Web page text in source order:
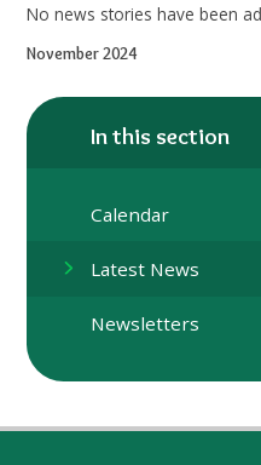
No news stories have been
November 2024
In this section
Calendar
Latest News
Newsletters